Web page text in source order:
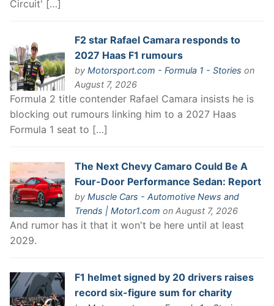
Circuit' […]
F2 star Rafael Camara responds to
2027 Haas F1 rumours
by Motorsport.com - Formula 1 - Stories on
August 7, 2026
Formula 2 title contender Rafael Camara insists he is
blocking out rumours linking him to a 2027 Haas
Formula 1 seat to […]
The Next Chevy Camaro Could Be A
Four-Door Performance Sedan: Report
by Muscle Cars - Automotive News and
Trends | Motor1.com on August 7, 2026
And rumor has it that it won't be here until at least
2029.
F1 helmet signed by 20 drivers raises
record six-figure sum for charity